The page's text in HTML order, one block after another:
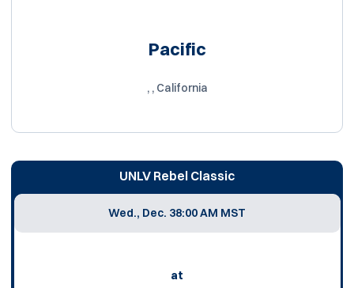
Pacific
, , California
UNLV Rebel Classic
Wed., Dec. 38:00 AM MST
at